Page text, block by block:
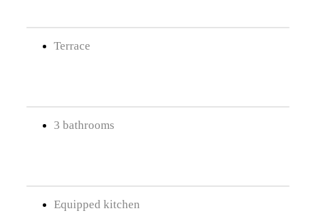
Terrace
3 bathrooms
Equipped kitchen